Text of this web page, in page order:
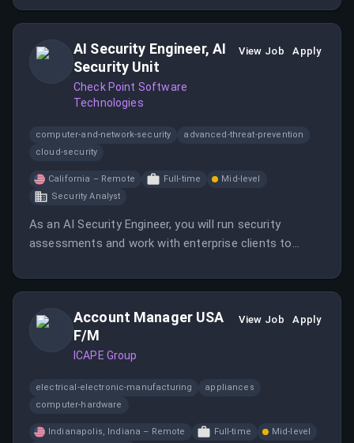
finance teams. This role involves compiling data,
corporate policies.
AI Security Engineer, AI
Security Unit
Check Point Software
Technologies
View Job Apply
computer-and-network-security
advanced-threat-prevention
cloud-security
California – Remote Full-time
Mid-level
Security Analyst
As an AI Security Engineer, you will run security
assessments and work with enterprise clients to
manual and automated red teaming, client
testing efforts.Account Manager USA
F/M
ICAPE Group
View Job Apply
electrical-electronic-manufacturing
appliances
computer-hardware
Indianapolis, Indiana – Remote Full-time
Mid-level